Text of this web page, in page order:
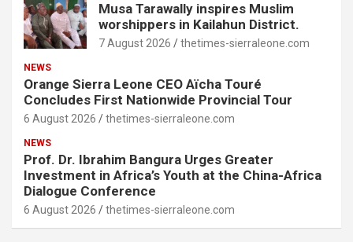
Musa Tarawally inspires Muslim
worshippers in Kailahun District.
7 August 2026 thetimes-sierraleone.com
NEWS
Orange Sierra Leone CEO Aïcha Touré
Concludes First Nationwide Provincial Tour
6 August 2026 thetimes-sierraleone.com
NEWS
Prof. Dr. Ibrahim Bangura Urges Greater
Investment in Africa’s Youth at the China-Africa
Dialogue Conference
6 August 2026 thetimes-sierraleone.com